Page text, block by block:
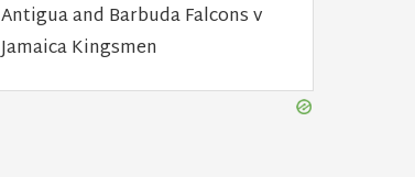
Antigua and Barbuda Falcons v
Jamaica Kingsmen